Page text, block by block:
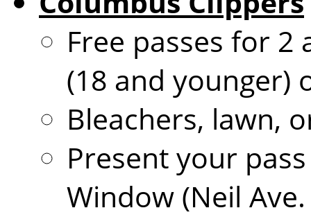
Free passes for
(18 and younger)
Bleachers, lawn,
Present your
Window (Neil